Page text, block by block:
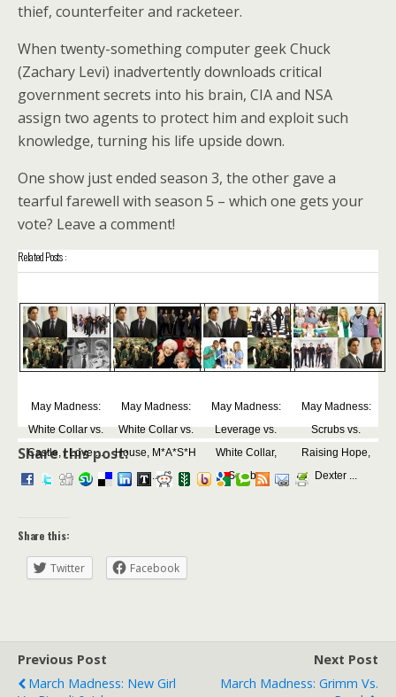
thief, counterfeiter and racketeer.
When twenty-something computer geek Chuck
(Zachary Levi) inadvertently downloads critical
government secrets into his brain, CIA and NSA
assign two agents to protect him and exploit such
knowledge, turning his life upside down.
One show just ended season 3, the other gave a
tearful farewell with season 5 – which one gets your
vote? Leave a comment!
Related Posts :
May Madness:
White Collar vs.
Castle, I Love ...
May Madness:
White Collar vs.
House, M*A*S*H
...
May Madness:
Leverage vs.
White Collar,
Scrub...
May Madness:
Scrubs vs.
Raising Hope,
Dexter ...
Share this post:
Share this:
Twitter Facebook
Previous Post
March Madness: New Girl
Next Post
March Madness: Grimm Vs.